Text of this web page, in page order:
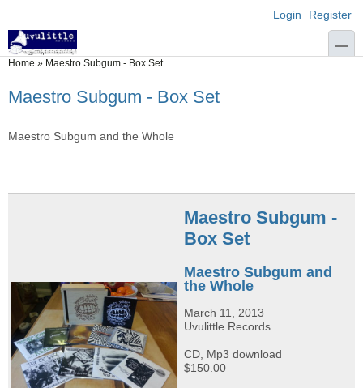
Login links
Login Register
toggle
You are here
Home » Maestro Subgum - Box Set
Maestro Subgum - Box Set
Maestro Subgum and the Whole
Maestro Subgum -
Box Set
Maestro Subgum and
the Whole
March 11, 2013
Uvulittle Records
CD, Mp3 download
$150.00